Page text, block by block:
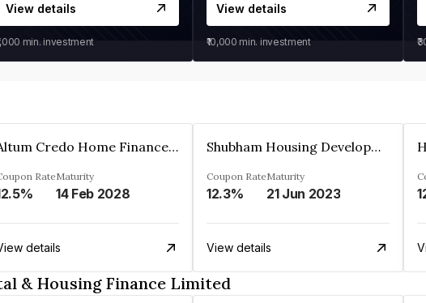
View details
min. investment
View details
₹10,000 min. investment
Altum Credo Home Finance Private Limited
RateMaturity
14 Feb 2028
details
Shubham Housing Development Finance Company Limited
Coupon Rate
12.3%
Maturity
21 Jun 2023
View details
& Housing Finance Limited